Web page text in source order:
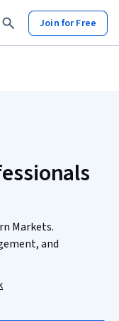
Join for Free
Markets.
and